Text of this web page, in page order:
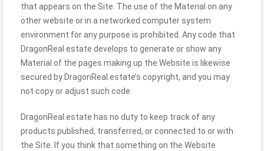
that appears on the Site. The use of the Material on any
other website or in a networked computer system
environment for any purpose is prohibited. Any code that
DragonReal.estate develops to generate or show any
Material of the pages making up the Website is likewise
secured by DragonReal.estate’s copyright, and you may
not copy or adjust such code.
DragonReal.estate has no duty to keep track of any
products published, transferred, or connected to or with
the Site. If you think that something on the Website